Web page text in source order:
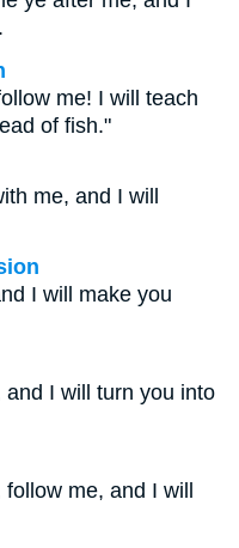
me! I will teach
of fish."
me, and I will
I will make you
I will turn you into
me, and I will